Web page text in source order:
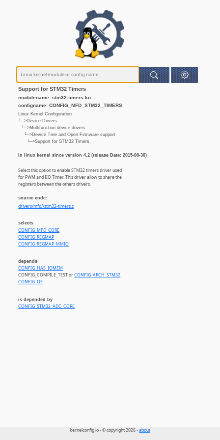
Support for STM32 Timers
modulename: stm32-timers.ko
configname: CONFIG_MFD_STM32_TIMERS
Linux Kernel Configuration
└─>Device Drivers
└─>Multifunction device drivers
└─>Device Tree and Open Firmware support
└─>Support for STM32 Timers
In linux kernel since version 4.2 (release Date: 2015-08-30)
Select this option to enable STM32 timers driver used
for PWM and IIO Timer. This driver allow to share the
registers between the others drivers.
source code:
drivers/mfd//stm32-timers.c
selects
CONFIG_MFD_CORE
CONFIG_REGMAP
CONFIG_REGMAP_MMIO
depends
CONFIG_HAS_IOMEM
CONFIG_COMPILE_TEST orCONFIG_ARCH_STM32
CONFIG_OF
is depended by
CONFIG_STM32_ADC_CORE
kernelconfig.io - © copyright 2026 -about